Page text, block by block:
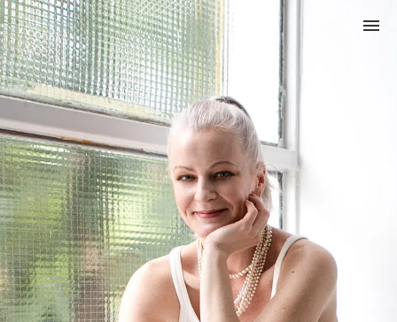
Credo
About me
My services
Gift card
Magazine (in Hungarian)